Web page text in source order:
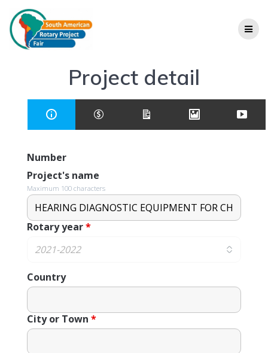
Project detail
Number
Project's name
Maximum 100 characters
Rotary year*
Country
City or Town *